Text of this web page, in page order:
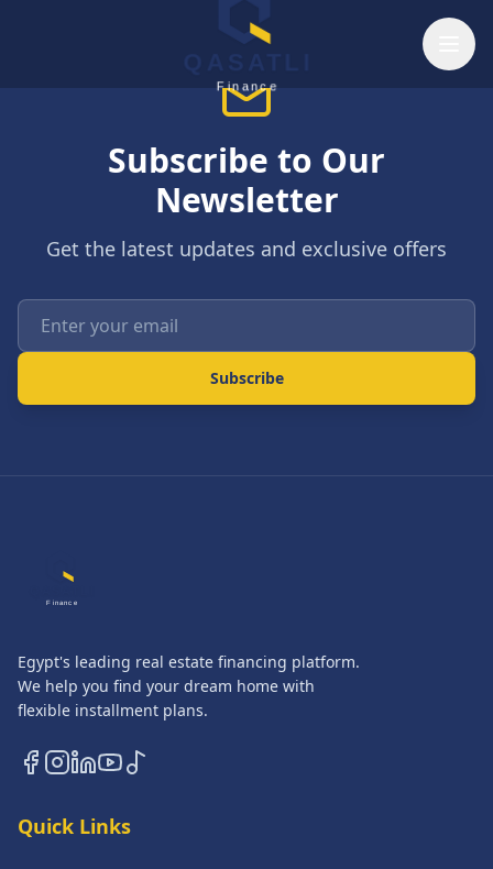
QASATLI
Finance
Subscribe to Our
Newsletter
Get the latest updates and exclusive offers
Subscribe
Finance
Egypt's leading real estate financing platform.
We help you find your dream home with
flexible installment plans.
Quick Links